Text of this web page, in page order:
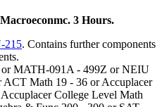
3 Hours.
215. Contains further components
or MATH-091A - 499Z or NEIU
ACT Math 19 - 36 or Accuplacer
College Level Math